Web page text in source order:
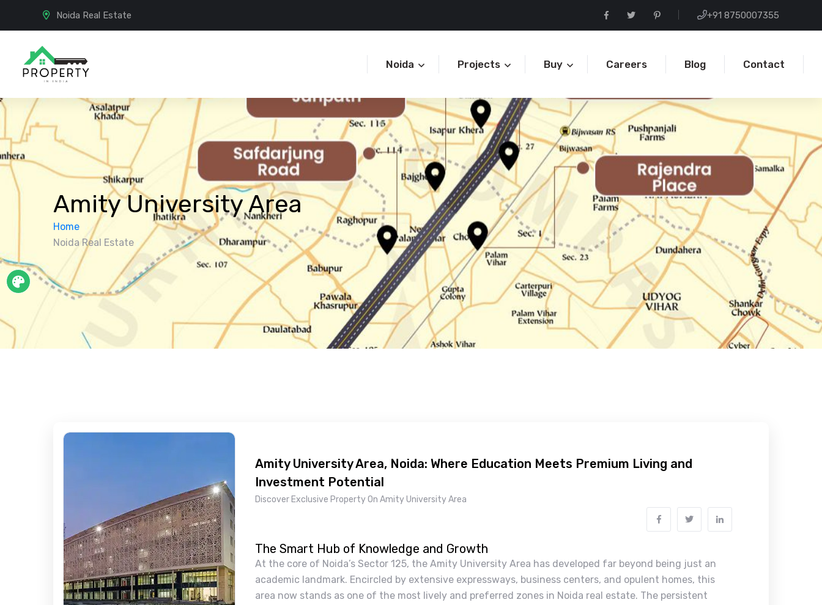
Noida Real Estate +91 8750007355
Noida Projects Buy Careers Blog Contact
Amity University Area
Home
Noida Real Estate
Amity University Area, Noida: Where Education Meets Premium Living and
Investment Potential
Discover Exclusive Property On Amity University Area
The Smart Hub of Knowledge and Growth
At the core of Noida’s Sector 125, the Amity University Area has developed far beyond being just an
academic landmark. Encircled by extensive expressways, business centers, and opulent homes, this
area now stands as one of the most lively and preferred zones in Noida real estate. The persistent